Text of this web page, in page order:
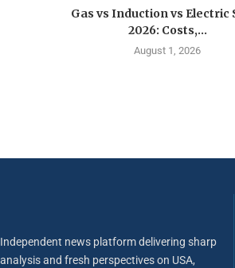
Gas vs Induction vs Electric
2026: Costs,...
August 1, 2026
Independent news platform delivering sharp
analysis and fresh perspectives on USA,